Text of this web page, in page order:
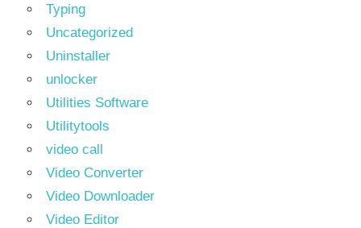
Typing
Uncategorized
Uninstaller
unlocker
Utilities Software
Utilitytools
video call
Video Converter
Video Downloader
Video Editor